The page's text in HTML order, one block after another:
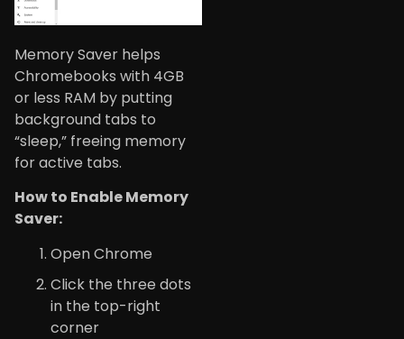
Memory Saver helps
Chromebooks with 4GB
or less RAM by putting
background tabs to
“sleep,” freeing memory
for active tabs.
How to Enable Memory
Saver:
Open Chrome
Click the three dots
in the top-right
corner